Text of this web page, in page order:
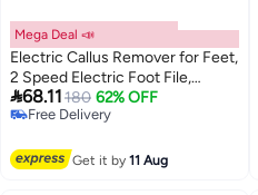
Mega Deal 📣
Electric Callus Remover for Feet,
2 Speed Electric Foot File,
Rechargeable Foot Scrubber
Pedicure kit for Cracked Heels
Heads，Battery Display
68.11 180 62% OFF
Free Delivery
Get it by11 Aug